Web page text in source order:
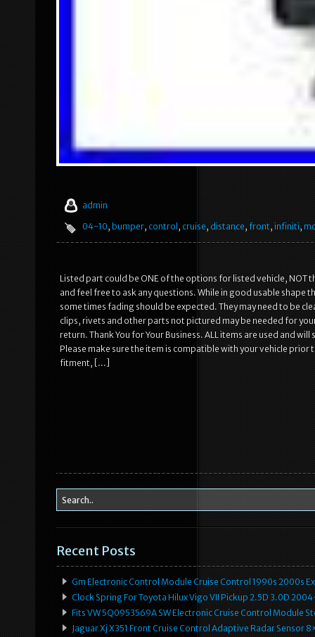
admin
04-10, bumper, control , cruise, distance, front, infiniti,
Listed part could be ONE of the options for listed vehicle,
and feel free to ask any questions. While in good usable shape
some times fading should be expected. They may need to be
clips, rivets and other parts not pictured may be needed for
return. Thank You for Your Business. ALL items are used and
Please make sure the item is compatible with your vehicle
fitment, […]
Recent Posts
Gm Electronic Control Module Cruise Control 1990s 2000s
Clock Spring For Toyota Hilux Vigo VII Pickup 2.5D 3.0D
Fits VW 5Q0953569A SW Electronic Cruise Control Module
Jaguar Xj X351 Front Cruise Control Adaptive Radar Sensor